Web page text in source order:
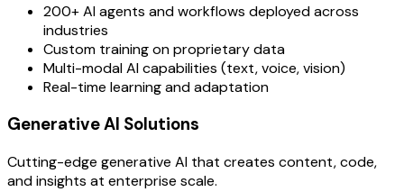
200+ AI agents and workflows deployed across
industries
Custom training on proprietary data
Multi-modal AI capabilities (text, voice, vision)
Real-time learning and adaptation
Generative AI Solutions
Cutting-edge generative AI that creates content, code,
and insights at enterprise scale.